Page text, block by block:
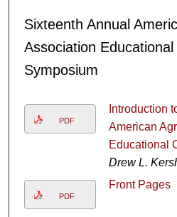
Sixteenth Annual
Association
Symposium
PDF
Introduction
American
Educational
Drew L.
PDF
Front Pages